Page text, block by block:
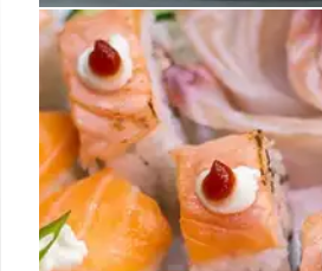
LA Food Scene:
Gelato Masters, &
Expansion!
Culver City welcomes
hosts Gelato Celebration World
expands to West Hollywood.
Somewhere Special rooftop
updates!